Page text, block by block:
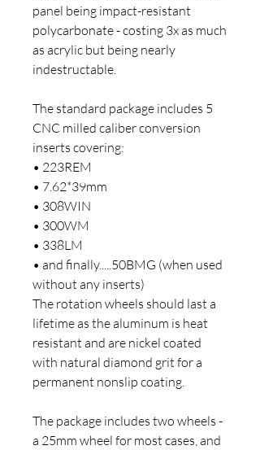
panel being impact-resistant
polycarbonate - costing 3x as much
as acrylic but being nearly
indestructable.
The standard package includes 5
CNC milled caliber conversion
inserts covering:
• 223REM
• 7.62*39mm
• 308WIN
• 300WM
• 338LM
• and finally.....50BMG (when used
without any inserts)
The rotation wheels should last a
lifetime as the aluminum is heat
resistant and are nickel coated
with natural diamond grit for a
permanent nonslip coating.
The package includes two wheels -
a 25mm wheel for most cases, and